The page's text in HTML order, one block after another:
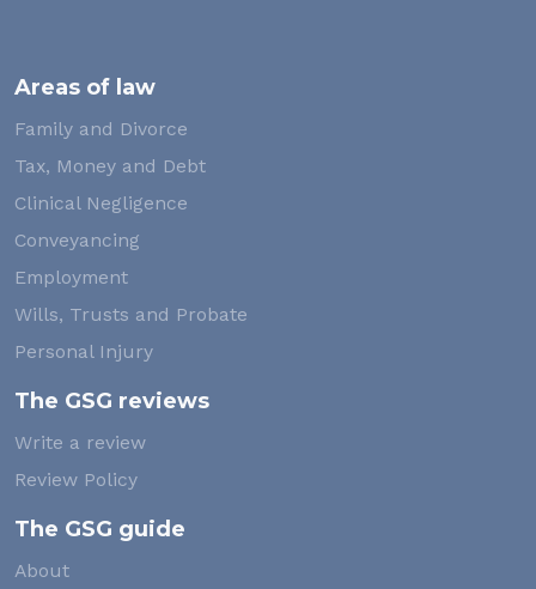
Areas of law
Family and Divorce
Tax, Money and Debt
Clinical Negligence
Conveyancing
Employment
Wills, Trusts and Probate
Personal Injury
The GSG reviews
Write a review
Review Policy
The GSG guide
About